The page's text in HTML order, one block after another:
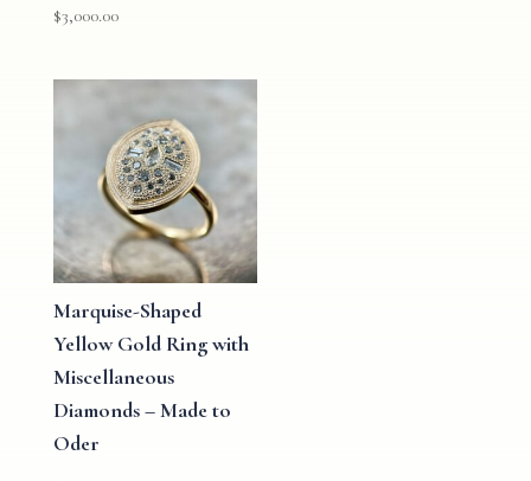
$3,000.00
Marquise-Shaped
Yellow Gold Ring with
Miscellaneous
Diamonds – Made to
Oder